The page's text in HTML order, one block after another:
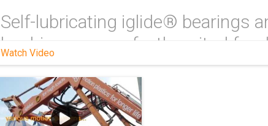
Self-lubricating iglide® bearings
bushings are perfectly suited for
and dusty environments and can
direct substitutes for metal. Learn
more here!
Watch Video